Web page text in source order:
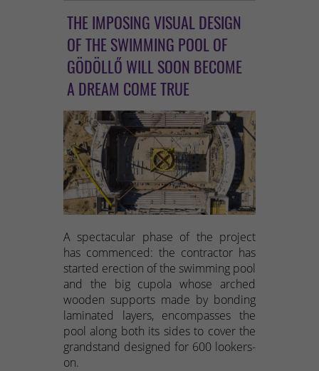
THE IMPOSING VISUAL DESIGN
OF THE SWIMMING POOL OF
GÖDÖLLŐ WILL SOON BECOME
A DREAM COME TRUE
A spectacular phase of the project
has commenced: the contractor has
started erection of the swimming pool
and the big cupola whose arched
wooden supports made by bonding
laminated layers, encompasses the
pool along both its sides to cover the
grandstand designed for 600 lookers-
on.